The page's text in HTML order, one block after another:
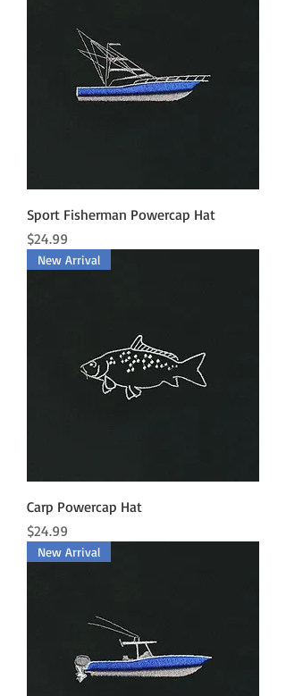
Sport Fisherman Powercap Hat
Price
$24.99
New Arrival
Carp Powercap Hat
Price
$24.99
New Arrival